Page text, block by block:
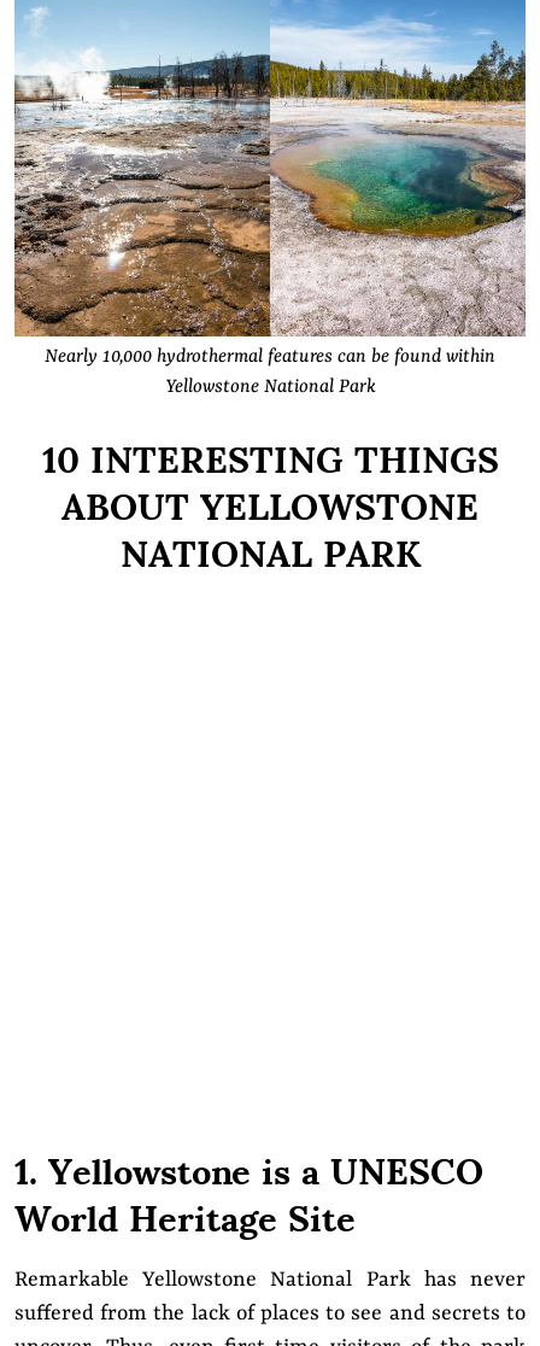
Nearly 10,000 hydrothermal features can be found within
Yellowstone National Park
10 INTERESTING THINGS
ABOUT YELLOWSTONE
NATIONAL PARK
1. Yellowstone is a UNESCO
World Heritage Site
Remarkable Yellowstone National Park has never
suffered from the lack of places to see and secrets to